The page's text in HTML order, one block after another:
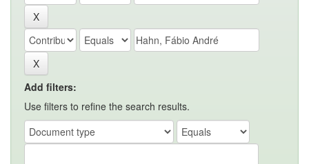
Add filters:
Use filters to refine the search results.